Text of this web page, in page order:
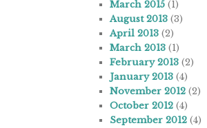
March 2015 (1)
August 2013 (3)
April 2013 (2)
March 2013 (1)
February 2013 (2)
January 2013 (4)
November 2012 (2)
October 2012 (4)
September 2012 (4)